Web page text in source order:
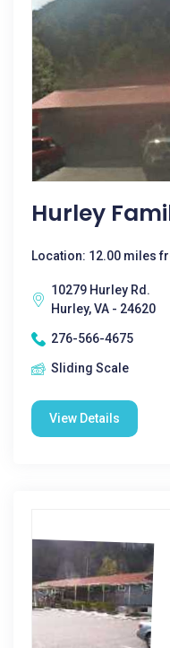
Hurley
Location: 12.00 miles
10279 Hurley Rd.
Hurley, VA - 24620
276-566-4675
Sliding Scale
View Details